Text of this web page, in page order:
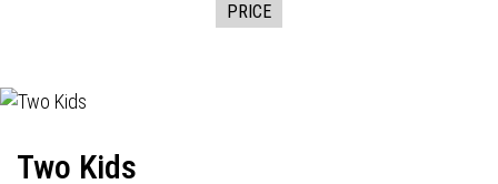
PRICE
Two Kids